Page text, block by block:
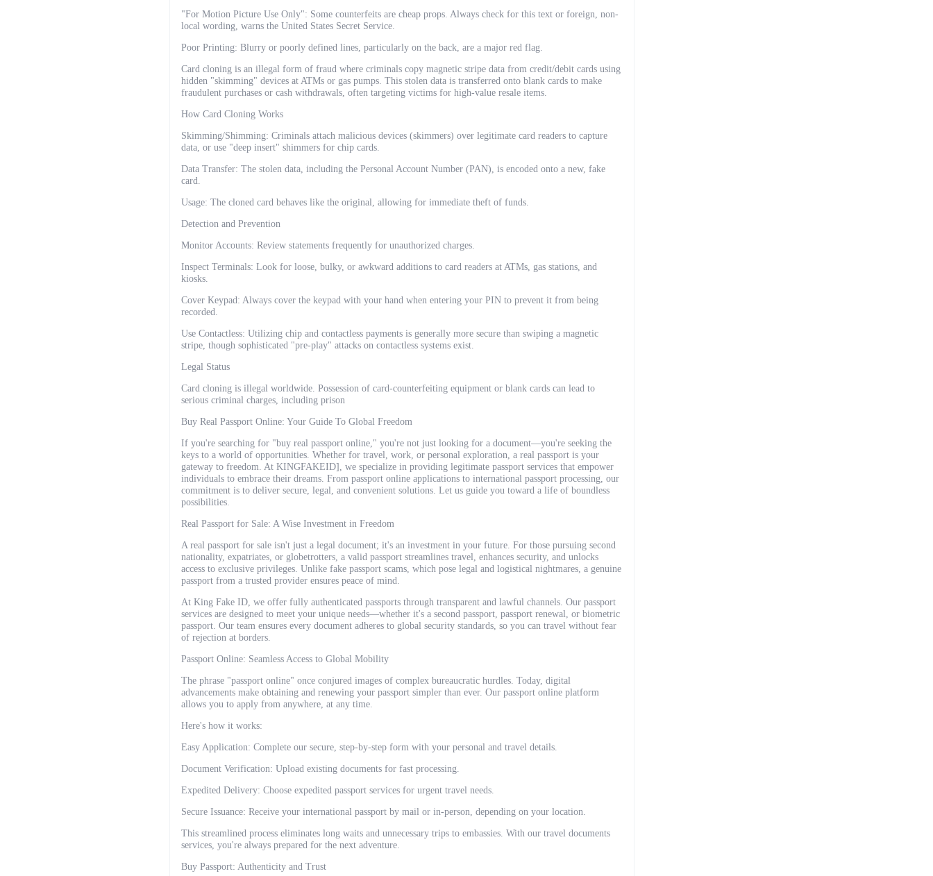
"For Motion Picture Use Only": Some counterfeits are cheap props. Always check for this text or foreign, non-
local wording, warns the United States Secret Service.
Poor Printing: Blurry or poorly defined lines, particularly on the back, are a major red flag.
Card cloning is an illegal form of fraud where criminals copy magnetic stripe data from credit/debit cards using
hidden "skimming" devices at ATMs or gas pumps. This stolen data is transferred onto blank cards to make
fraudulent purchases or cash withdrawals, often targeting victims for high-value resale items.
How Card Cloning Works
Skimming/Shimming: Criminals attach malicious devices (skimmers) over legitimate card readers to capture
data, or use "deep insert" shimmers for chip cards.
Data Transfer: The stolen data, including the Personal Account Number (PAN), is encoded onto a new, fake
card.
Usage: The cloned card behaves like the original, allowing for immediate theft of funds.
Detection and Prevention
Monitor Accounts: Review statements frequently for unauthorized charges.
Inspect Terminals: Look for loose, bulky, or awkward additions to card readers at ATMs, gas stations, and
kiosks.
Cover Keypad: Always cover the keypad with your hand when entering your PIN to prevent it from being
recorded.
Use Contactless: Utilizing chip and contactless payments is generally more secure than swiping a magnetic
stripe, though sophisticated "pre-play" attacks on contactless systems exist.
Legal Status
Card cloning is illegal worldwide. Possession of card-counterfeiting equipment or blank cards can lead to
serious criminal charges, including prison
Buy Real Passport Online: Your Guide To Global Freedom
If you're searching for "buy real passport online," you're not just looking for a document—you're seeking the
keys to a world of opportunities. Whether for travel, work, or personal exploration, a real passport is your
gateway to freedom. At KINGFAKEID], we specialize in providing legitimate passport services that empower
individuals to embrace their dreams. From passport online applications to international passport processing, our
commitment is to deliver secure, legal, and convenient solutions. Let us guide you toward a life of boundless
possibilities.
Real Passport for Sale: A Wise Investment in Freedom
A real passport for sale isn't just a legal document; it's an investment in your future. For those pursuing second
nationality, expatriates, or globetrotters, a valid passport streamlines travel, enhances security, and unlocks
access to exclusive privileges. Unlike fake passport scams, which pose legal and logistical nightmares, a genuine
passport from a trusted provider ensures peace of mind.
At King Fake ID, we offer fully authenticated passports through transparent and lawful channels. Our passport
services are designed to meet your unique needs—whether it's a second passport, passport renewal, or biometric
passport. Our team ensures every document adheres to global security standards, so you can travel without fear
of rejection at borders.
Passport Online: Seamless Access to Global Mobility
The phrase "passport online" once conjured images of complex bureaucratic hurdles. Today, digital
advancements make obtaining and renewing your passport simpler than ever. Our passport online platform
allows you to apply from anywhere, at any time.
Here's how it works:
Easy Application: Complete our secure, step-by-step form with your personal and travel details.
Document Verification: Upload existing documents for fast processing.
Expedited Delivery: Choose expedited passport services for urgent travel needs.
Secure Issuance: Receive your international passport by mail or in-person, depending on your location.
This streamlined process eliminates long waits and unnecessary trips to embassies. With our travel documents
services, you're always prepared for the next adventure.
Buy Passport: Authenticity and Trust